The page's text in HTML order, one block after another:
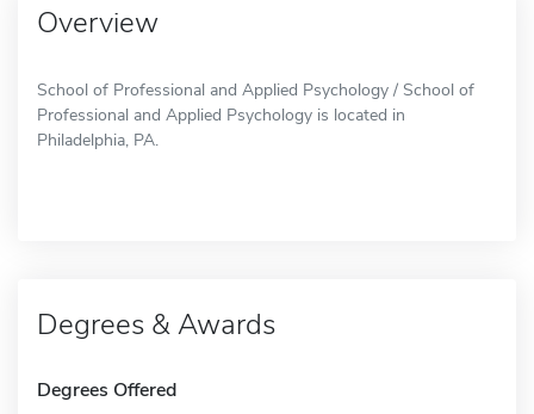
Overview
School of Professional and Applied Psychology / School of
Professional and Applied Psychology is located in
Philadelphia, PA.
Degrees & Awards
Degrees Offered